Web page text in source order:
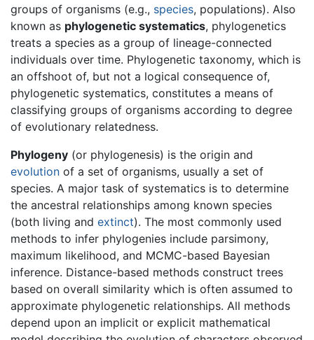
groups of organisms (e.g., species, populations). Also
known as phylogenetic systematics, phylogenetics
treats a species as a group of lineage-connected
individuals over time. Phylogenetic taxonomy, which is
an offshoot of, but not a logical consequence of,
phylogenetic systematics, constitutes a means of
classifying groups of organisms according to degree
of evolutionary relatedness.
Phylogeny (or phylogenesis) is the origin and
evolution of a set of organisms, usually a set of
species. A major task of systematics is to determine
the ancestral relationships among known species
(both living and extinct). The most commonly used
methods to infer phylogenies include parsimony,
maximum likelihood, and MCMC-based Bayesian
inference. Distance-based methods construct trees
based on overall similarity which is often assumed to
approximate phylogenetic relationships. All methods
depend upon an implicit or explicit mathematical